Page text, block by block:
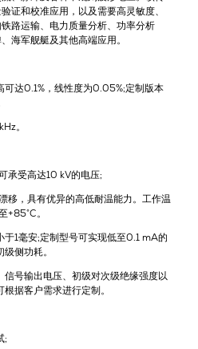
证和校准应用，以及需要高灵敏度、
路运输、电力质量分析、功率分析
海军舰艇及其他高端应用。
可达0.1%，线性度为0.05%;定制版本
。
承受高达10 kV的电压;
移，具有优异的高低耐温能力。工作温
+85°C。
于1毫安;定制型号可实现低至0.1 mA的
侧功耗。
信号输出电压、初级对次级绝缘强度以
据客户需求进行定制。
;